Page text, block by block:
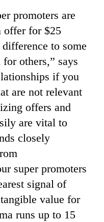
promoters are
offer for $25
to some
others,” says
if you
are not relevant
offers and
are vital to
closely
super promoters
signal of
value for
runs up to 15